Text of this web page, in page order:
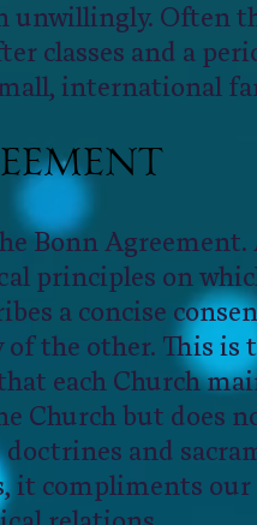
unwillingly. Often
classes and a
international
Bonn
principles on
a concise
of the other. This
each Church
Church but does
doctrines and
it compliments